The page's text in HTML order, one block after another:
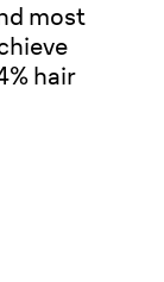
most
hair